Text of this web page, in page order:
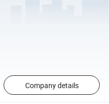
Company details